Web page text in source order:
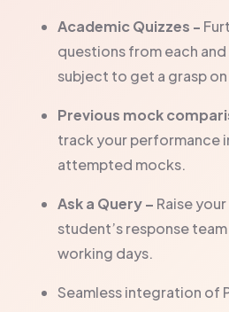
Academic Quizzes -
questions from each
subject to get a grasp
Previous mock
track your performance
attempted mocks.
Ask a Query – Raise
student’s response
working days.
Seamless integration of